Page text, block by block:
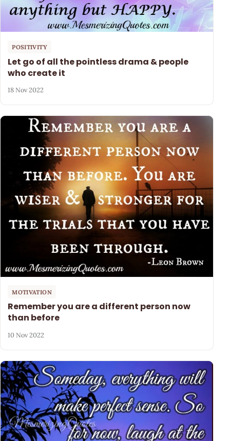
POSITIVITY
Let go of all the pointless drama & people
who create it
18 Nov 2022
MOTIVATION
Remember you are a different person now
than before
10 Nov 2022